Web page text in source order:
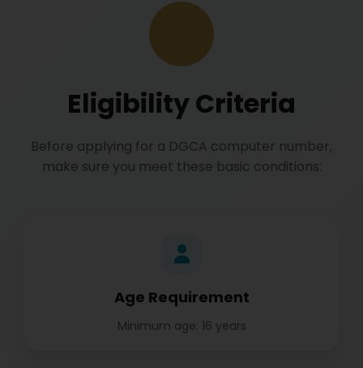
Eligibility Criteria
Before applying for a DGCA computer number,
make sure you meet these basic conditions:
Age Requirement
Minimum age: 16 years